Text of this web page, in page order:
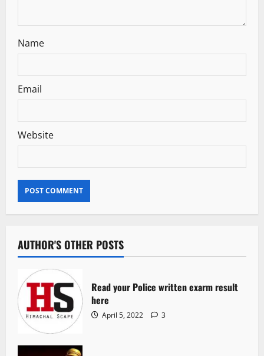
Name
Email
Website
AUTHOR'S OTHER POSTS
Read your Police written exarm result
here
April 5, 2022 3